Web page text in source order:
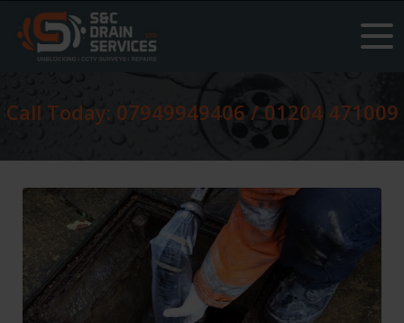
Call Today: 07949949406 / 01204 471009